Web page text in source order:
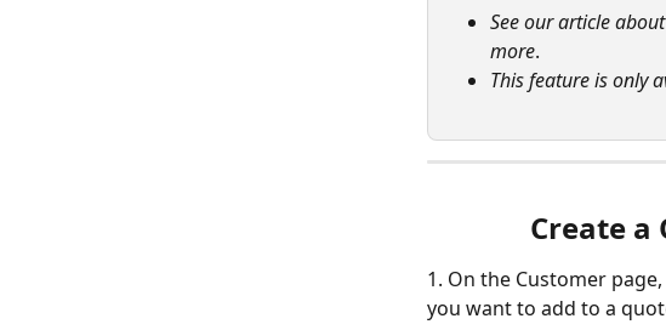
See our article about
more.
This feature is only
Create a
1. On the Customer
you want to add to a